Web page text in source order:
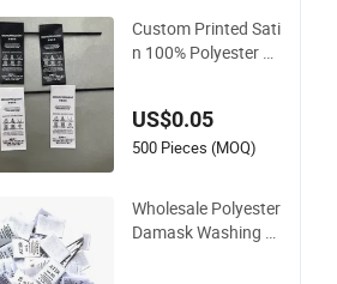
Custom Printed Sati
n 100% Polyester Cl
rwear Swimwear Cu
stom Clothing Tags
US$0.05
500 Pieces (MOQ)
Wholesale Polyester
Damask Washing C